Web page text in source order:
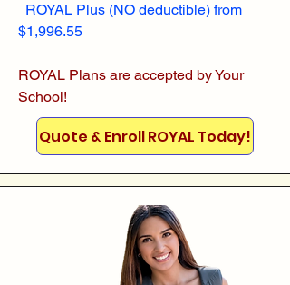
ROYAL Plus (NO deductible) from
$1,996.55
ROYAL Plans are accepted by Your
School!
Quote & Enroll ROYAL Today!